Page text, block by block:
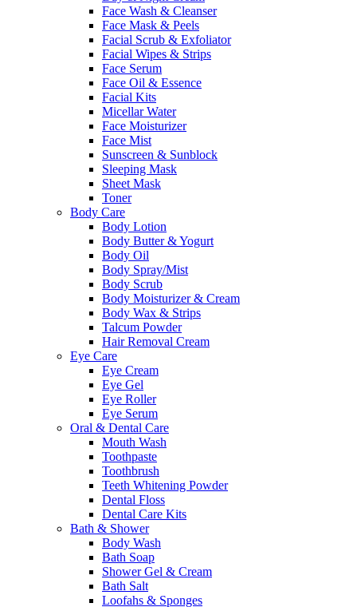
Face Wash & Cleanser
Face Mask & Peels
Facial Scrub & Exfoliator
Facial Wipes & Strips
Face Serum
Face Oil & Essence
Facial Kits
Micellar Water
Face Moisturizer
Face Mist
Sunscreen & Sunblock
Sleeping Mask
Sheet Mask
Toner
Body Care
Body Lotion
Body Butter & Yogurt
Body Oil
Body Spray/Mist
Body Scrub
Body Moisturizer & Cream
Body Wax & Strips
Talcum Powder
Hair Removal Cream
Eye Care
Eye Cream
Eye Gel
Eye Roller
Eye Serum
Oral & Dental Care
Mouth Wash
Toothpaste
Toothbrush
Teeth Whitening Powder
Dental Floss
Dental Care Kits
Bath & Shower
Body Wash
Bath Soap
Shower Gel & Cream
Bath Salt
Loofahs & Sponges